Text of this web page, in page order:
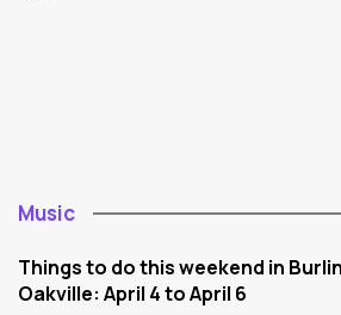
Music
Things to do this weekend in
Oakville: April 4 to April 6